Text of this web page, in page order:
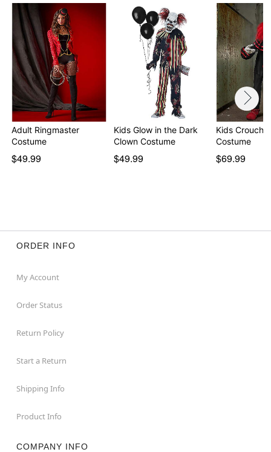
Item# 01028307
Adult Ringmaster
Costume
$49.99
Kids Glow in the Dark
Clown Costume
$49.99
Kids
Costume
$69.99
ORDER INFO
My Account
Order Status
Return Policy
Start a Return
Shipping Info
Product Info
COMPANY INFO